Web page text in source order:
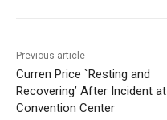
Previous article
Curren Price `Resting and
Recovering’ After Incident at
Convention Center